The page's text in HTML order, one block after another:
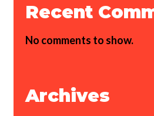
Recent
No comments to show.
Archives